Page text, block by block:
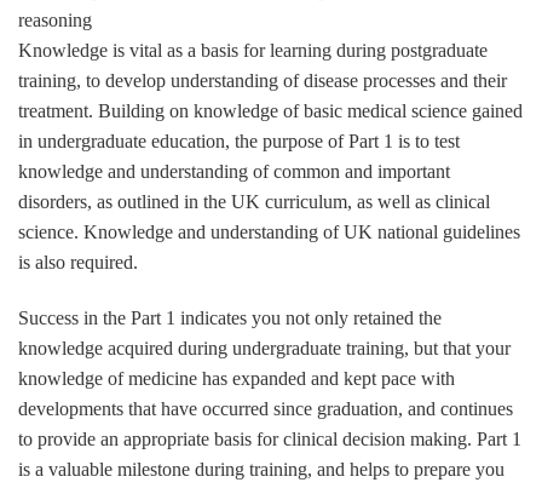
reasoning
Knowledge is vital as a basis for learning during postgraduate
training, to develop understanding of disease processes and their
treatment. Building on knowledge of basic medical science gained
in undergraduate education, the purpose of Part 1 is to test
knowledge and understanding of common and important
disorders, as outlined in the UK curriculum, as well as clinical
science. Knowledge and understanding of UK national guidelines
is also required.
Success in the Part 1 indicates you not only retained the
knowledge acquired during undergraduate training, but that your
knowledge of medicine has expanded and kept pace with
developments that have occurred since graduation, and continues
to provide an appropriate basis for clinical decision making. Part 1
is a valuable milestone during training, and helps to prepare you